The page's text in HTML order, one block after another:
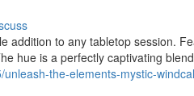
addition to any tabletop session.
hue is a perfectly captivating
the-elements-mystic-